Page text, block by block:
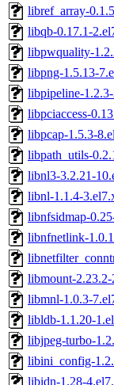
libref_array-
libqb-0.17.1-
libpwquality-
libpng-1.5.13-
libpipeline-
libpciaccess-
libpcap-1.5.3-
libpath_utils-
libnl3-3.2.21-
libnl-1.1.4-
libnfsidmap-
libnfnetlink-
libmount-
libmnl-1.0.3-
libldb-1.1.20-
libjpeg-turbo-
libini_config-
libidn-1.28-